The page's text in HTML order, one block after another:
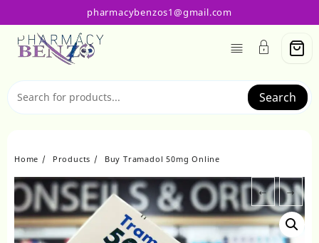
content
pharmacybenzos1@gmail.com
Search
Home Products Buy Tramadol 50mg Online
← →